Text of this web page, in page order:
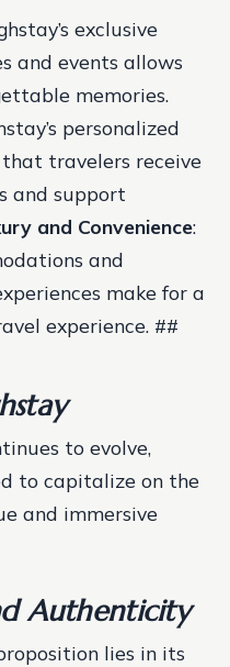
exclusive
and events allows
memories.
personalized
that travelers receive
and support
and Convenience:
and
make for a
experience. ##
to evolve,
to capitalize on the
and immersive
Authenticity
lies in its